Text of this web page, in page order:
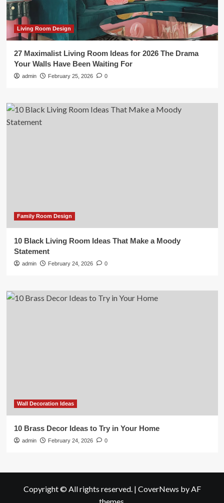
Living Room Design
27 Maximalist Living Room Ideas for 2026 The Drama
Your Walls Have Been Waiting For
admin February 25, 2026 0
Family Room Design
10 Black Living Room Ideas That Make a Moody
Statement
admin February 24, 2026 0
Wall Decoration Ideas
10 Brass Decor Ideas to Try in Your Home
admin February 24, 2026 0
Copyright © All rights reserved. | CoverNews by AF